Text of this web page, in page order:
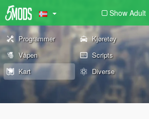
Show Adult
Programmer Kjøretøy
Våpen
Scripts
Kart
Diverse